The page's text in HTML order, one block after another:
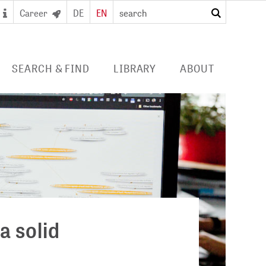
Career DE EN search
SEARCH & FIND
PORTAL
E-JOURNALS/
ACCESS
user card for the
access and digital
LIBRARY
DIGITAL LIBRARY
Consortia licences
Services and collection
profile
ABOUT
PROFILE ZB MED
POLICIES
PUBLICATIONS BY ZB MED
COLLABORATIONS
solid